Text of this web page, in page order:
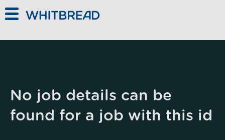
No job details can be
found for a job with this id